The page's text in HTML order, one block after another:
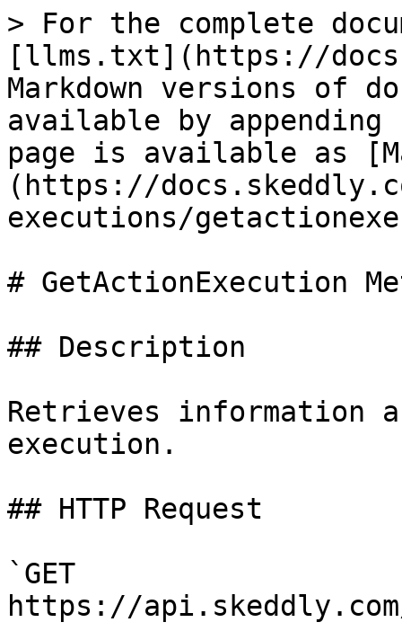
> For the complete
[llms.txt](https://
Markdown versions of
available by
page is available as
(https://
executions/
# GetActionExecution
## Description
Retrieves information
execution.
## HTTP Request
`GET
https://